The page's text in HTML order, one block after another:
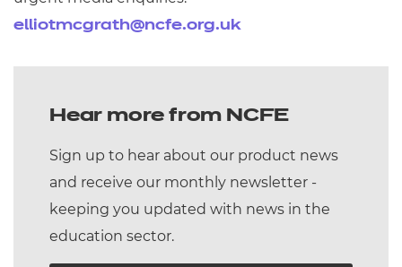
elliotmcgrath@ncfe.org.uk
Hear more from NCFE
Sign up to hear about our product news
and receive our monthly newsletter -
keeping you updated with news in the
education sector.